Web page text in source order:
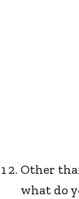
Other
what do